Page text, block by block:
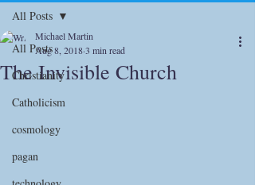
All Posts
Christianity
Catholicism
cosmology
pagan
All Posts
The Invisible Church
Michael Martin
Aug 8, 20183 min read